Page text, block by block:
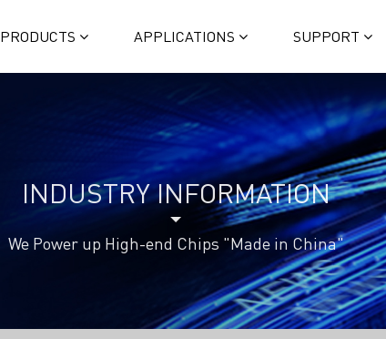
PRODUCTS APPLICATIONS SUPPORT
INDUSTRY INFORMATION
We Power up High-end Chips "Made in China"